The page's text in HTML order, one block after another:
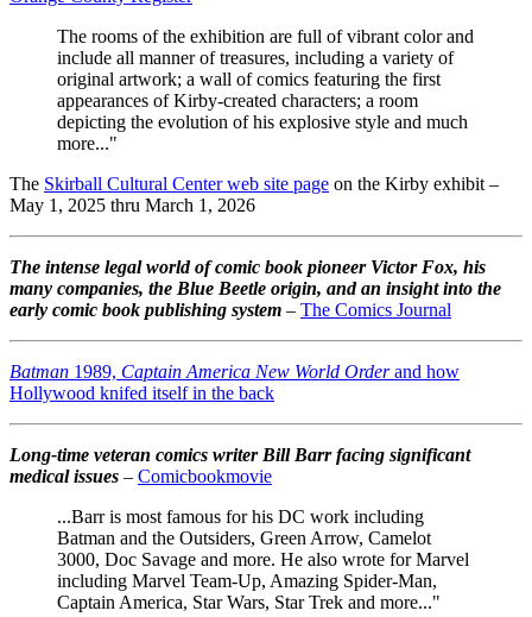
The rooms of the exhibition are full of vibrant color and
include all manner of treasures, including a variety of
original artwork; a wall of comics featuring the first
appearances of Kirby-created characters; a room
depicting the evolution of his explosive style and much
more..."
The Skirball Cultural Center web site page on the Kirby exhibit –
May 1, 2025 thru March 1, 2026
The intense legal world of comic book pioneer Victor Fox, his
many companies, the Blue Beetle origin, and an insight into the
early comic book publishing system – The Comics Journal
Batman 1989, Captain America New World Orderand how
Hollywood knifed itself in the back
Long-time veteran comics writer Bill Barr facing significant
medical issues – Comicbookmovie
...Barr is most famous for his DC work including
Batman and the Outsiders, Green Arrow, Camelot
3000, Doc Savage and more. He also wrote for Marvel
including Marvel Team-Up, Amazing Spider-Man,
Captain America, Star Wars, Star Trek and more..."